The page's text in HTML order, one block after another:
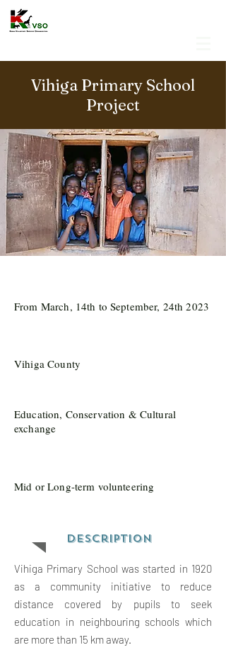
Vihiga Primary School
Project
From March, 14th to September, 24th 2023
Vihiga County
Education, Conservation & Cultural
exchange
Mid or Long-term volunteering
Description
Vihiga Primary School was started in 1920
as a community initiative to reduce
distance covered by pupils to seek
education in neighbouring schools which
are more than 15 km away.